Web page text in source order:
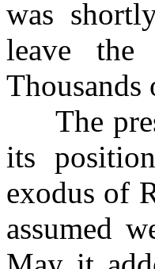
was
leave the
The
its
exodus of
assumed